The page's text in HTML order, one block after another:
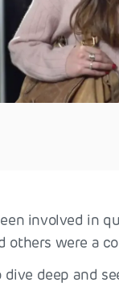
involved in
others were a
deep and